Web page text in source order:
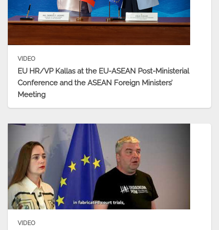
VIDEO
EU HR/VP Kallas at the EU-ASEAN Post-Ministerial
Conference and the ASEAN Foreign Ministers’
Meeting
VIDEO